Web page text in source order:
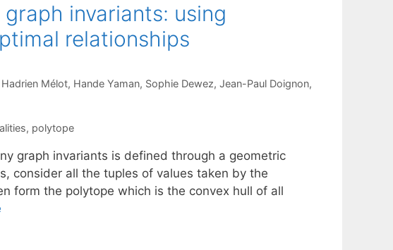
invariants: using
relationships
Hadrien Mélot Hande Yaman Sophie Dewez Jean-Paul Doignon
, polytope
graph invariants is defined through a geometric
consider all the tuples of values taken by the
form the polytope which is the convex hull of all